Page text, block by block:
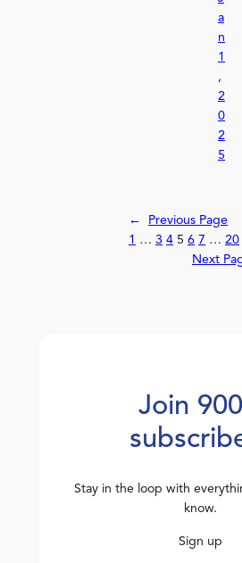
a
n
1
,
2
0
2
5
←
Previous Page
1
… 3 4 5 6 7 … 20
Next
Join
Stay in the loop with
know.
Sign up